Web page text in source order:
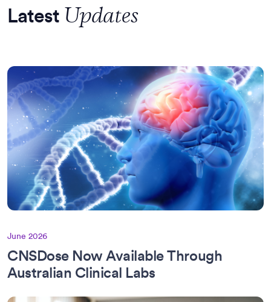
Latest Updates
June 2026
CNSDose Now Available Through
Australian Clinical Labs